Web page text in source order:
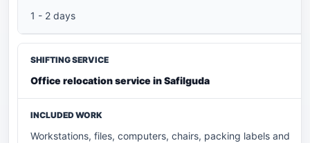
1 - 2 days
Office relocation service in Safilguda
Workstations, files, computers, chairs, packing labels and